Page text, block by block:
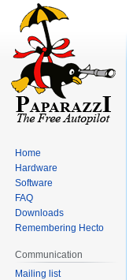
Home
Hardware
Software
FAQ
Downloads
Remembering Hecto
Communication
Mailing list